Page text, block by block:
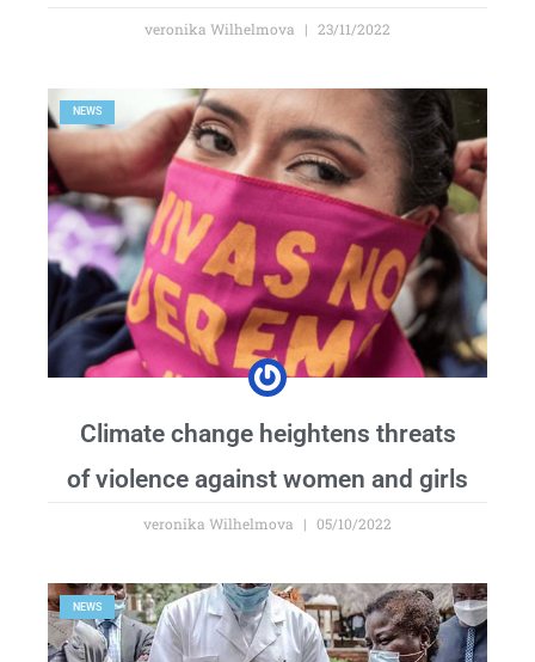
veronika Wilhelmova 23/11/2022
NEWS
Climate change heightens threats
of violence against women and girls
veronika Wilhelmova 05/10/2022
NEWS